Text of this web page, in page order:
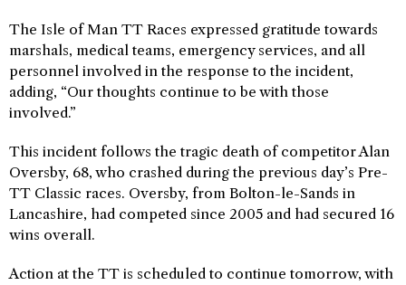
The Isle of Man TT Races expressed gratitude towards
marshals, medical teams, emergency services, and all
personnel involved in the response to the incident,
adding, “Our thoughts continue to be with those
involved.”
This incident follows the tragic death of competitor Alan
Oversby, 68, who crashed during the previous day’s Pre-
TT Classic races. Oversby, from Bolton-le-Sands in
Lancashire, had competed since 2005 and had secured 16
wins overall.
Action at the TT is scheduled to continue tomorrow, with